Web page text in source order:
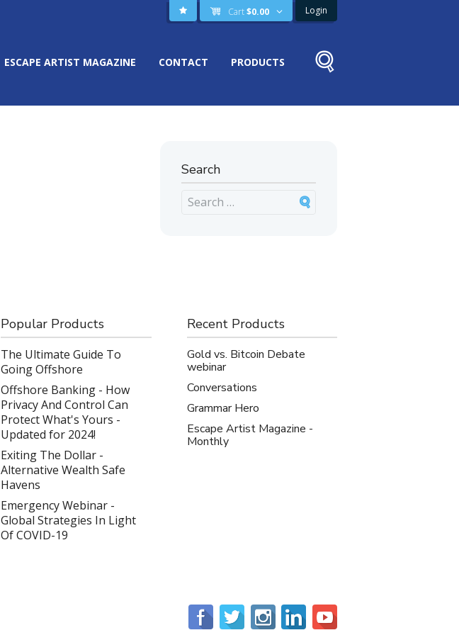
Cart$0.00 Login
ESCAPE ARTIST MAGAZINE CONTACT PRODUCTS
Search
Popular Products
The Ultimate Guide To
Going Offshore
Offshore Banking - How
Privacy And Control Can
Protect What's Yours -
Updated for 2024!
Exiting The Dollar -
Alternative Wealth Safe
Havens
Emergency Webinar -
Global Strategies In Light
Of COVID-19
Recent Products
Gold vs. Bitcoin Debate
webinar
Conversations
Grammar Hero
Escape Artist Magazine -
Monthly